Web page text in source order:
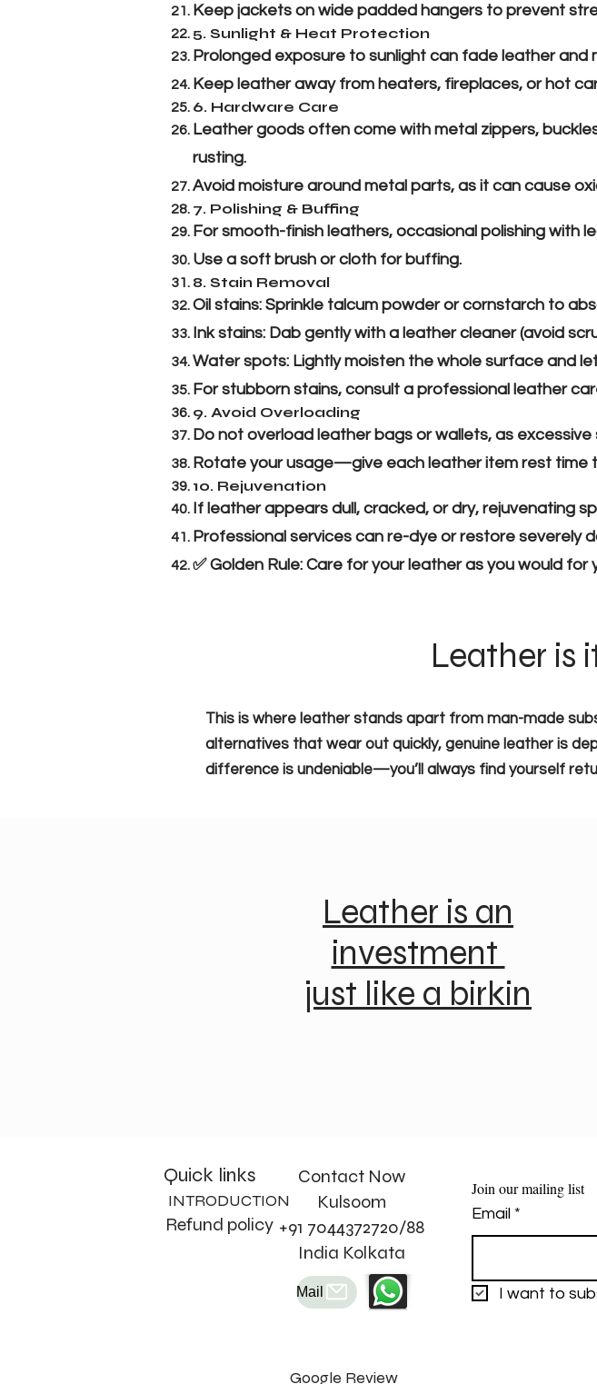
Keep jackets on wide padded hangers to prevent
5. Sunlight & Heat Protection
Prolonged exposure to sunlight can fade leather and
Keep leather away from heaters, fireplaces, or hot
6. Hardware Care
Leather goods often come with metal zippers,
rusting.
Avoid moisture around metal parts, as it can cause
7. Polishing & Buffing
For smooth-finish leathers, occasional polishing with
Use a soft brush or cloth for buffing.
8. Stain Removal
Oil stains: Sprinkle talcum powder or cornstarch to
Ink stains: Dab gently with a leather cleaner (avoid
Water spots: Lightly moisten the whole surface and
For stubborn stains, consult a professional leather
9. Avoid Overloading
Do not overload leather bags or wallets, as
Rotate your usage—give each leather item rest time
10. Rejuvenation
If leather appears dull, cracked, or dry, rejuvenating
Professional services can re-dye or restore severely
✅ Golden Rule: Care for your leather as you would
Leather is
This is where leather stands apart from man-made
alternatives that wear out quickly, genuine leather is
difference is undeniable—you’ll always find yourself
Leather is an
investment
just like a birkin
Quick links
INTRODUCTION
Refund policy
Contact Now
Kulsoom
+91 7044372720/88
India Kolkata
Mail
Google Review
Join our mailing list
Email *
I want to